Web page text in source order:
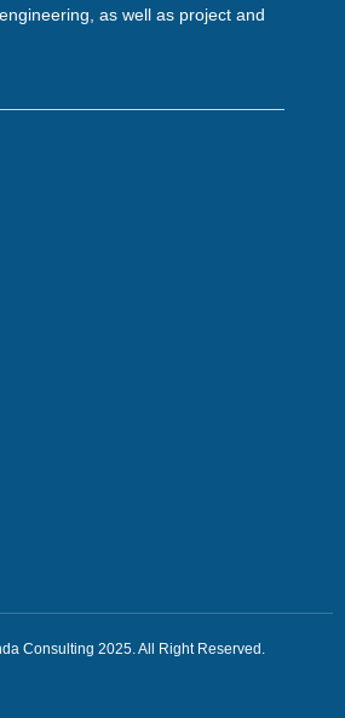
as well as project and
Consulting 2025. All Right Reserved.